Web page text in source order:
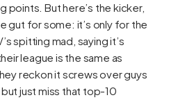
points. But here’s the kicker,
gut for some: it’s only for the
spitting mad, saying it’s
league is the same as
reckon it screws over guys
just miss that top-10